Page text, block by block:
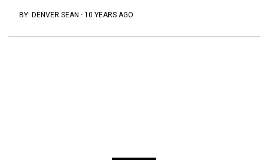
BY: DENVER SEAN · 10 YEARS AGO